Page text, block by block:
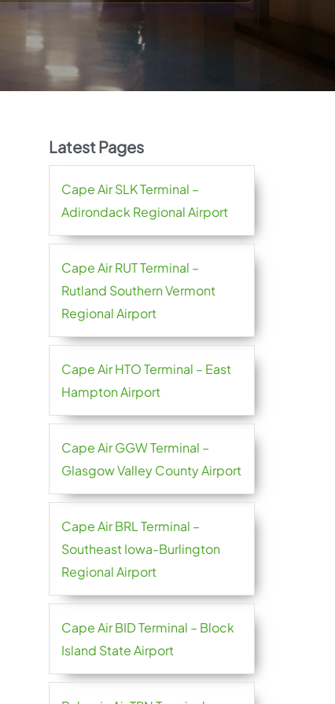
Latest Pages
Cape Air SLK Terminal –
Adirondack Regional Airport
Cape Air RUT Terminal –
Rutland Southern Vermont
Regional Airport
Cape Air HTO Terminal – East
Hampton Airport
Cape Air GGW Terminal –
Glasgow Valley County Airport
Cape Air BRL Terminal –
Southeast Iowa-Burlington
Regional Airport
Cape Air BID Terminal – Block
Island State Airport